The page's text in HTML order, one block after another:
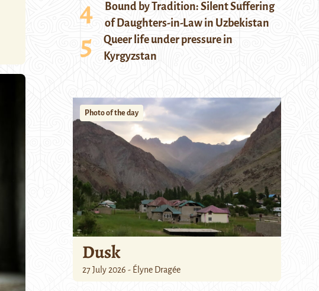
Bound by Tradition: Silent Suffering
of Daughters-in-Law in Uzbekistan
Queer life under pressure in
Kyrgyzstan
Photo of the day
Dusk
27 July 2026 - Élyne Dragée